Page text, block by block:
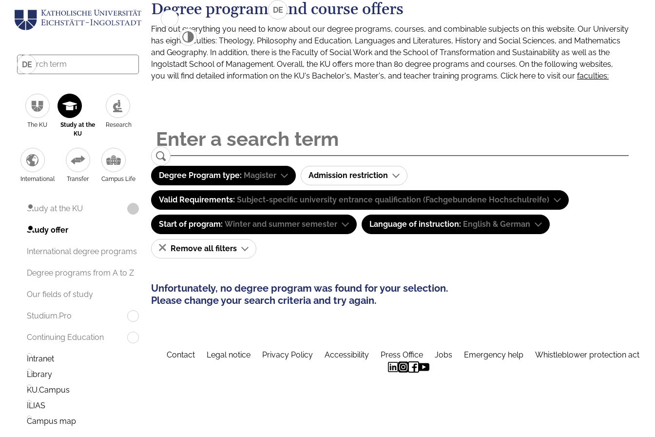
DE
The KU
Study at the
KU
Research
International Transfer Campus Life
Study at the KU
Study offer
International degree programs
Degree programs from A to Z
Our fields of study
Studium.Pro
Continuing Education
Intranet
Library
KU.Campus
ILIAS
Campus map
DE
Degree programs and course offers
Find out everything you need to know about our degree programs, courses, and combinable subjects on this website. Our University
has eight faculties: Theology, Philosophy and Education, Languages and Literatures, History and Social Sciences, and Mathematics
and Geography. In addition, there is the Faculty of Social Work and the School of Transformation and Sustainability as well as the
Ingolstadt School of Management. Overall, the KU offers more than 80 degree programs and courses. On the following websites,
you will find detailed information on the KU's Bachelor's, Master's, and teacher training programs. Click here to visit our faculties:
Degree Program type: Magister Admission restriction
Valid Requirements: Subject-specific university entrance qualification (Fachgebundene Hochschulreife)
Start of program: Winter and summer semester Language of instruction: English & German
Remove all filters
Unfortunately, no degree program was found for your selection.
Please change your search criteria and try again.
Contact Legal notice Privacy Policy Accessibility Press Office Jobs Emergency help Whistleblower protection act